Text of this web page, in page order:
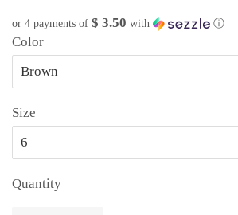
or 4 payments of $ 3.50 with ⓘ
Color
Size
Quantity